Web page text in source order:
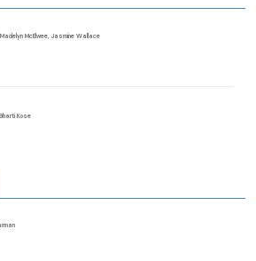
McElwee, Jasmine Wallace
Kose